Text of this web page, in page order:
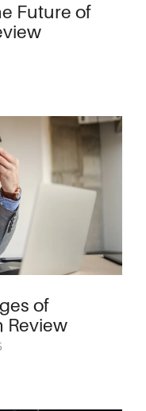
Future of
of
Review